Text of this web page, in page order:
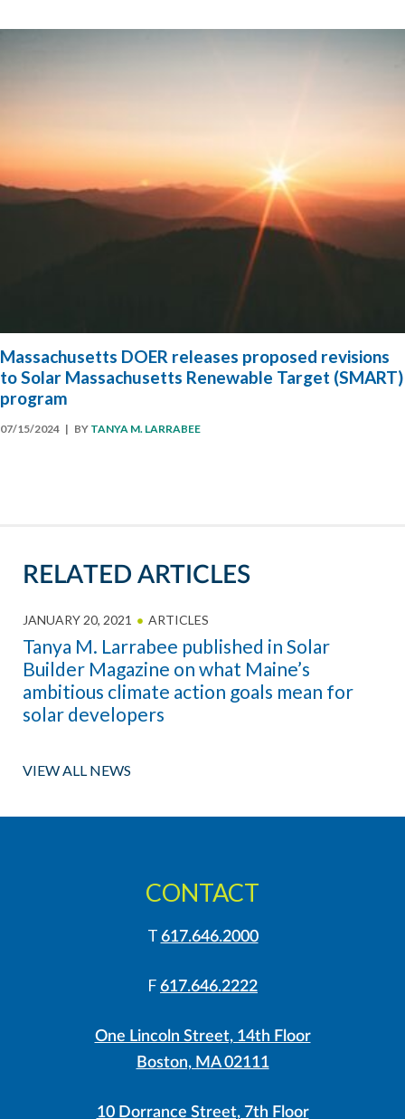
Massachusetts DOER releases proposed revisions
to Solar Massachusetts Renewable Target (SMART)
program
07/15/2024 | BY TANYA M. LARRABEE
RELATED ARTICLES
JANUARY 20, 2021 ARTICLES
Tanya M. Larrabee published in Solar
Builder Magazine on what Maine’s
ambitious climate action goals mean for
solar developers
VIEW ALL NEWS
CONTACT
T 617.646.2000
F 617.646.2222
One Lincoln Street, 14th Floor
Boston, MA 02111
10 Dorrance Street, 7th Floor